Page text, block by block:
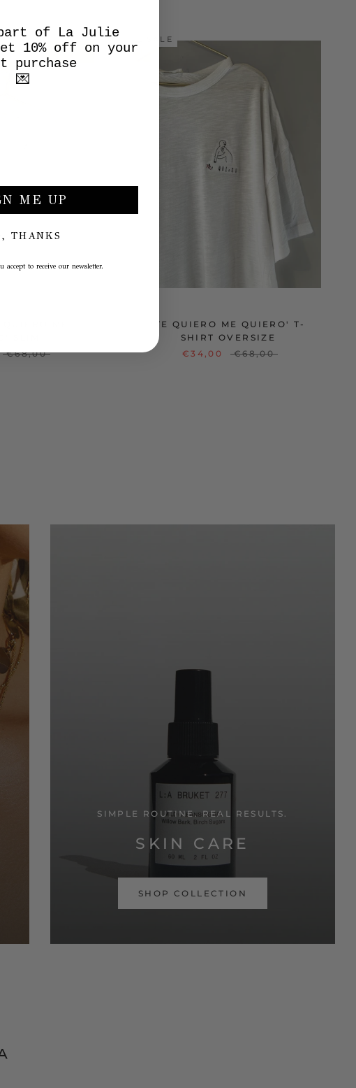
€68,00
SALE
'TE QUIERO ME QUIERO' T-
SHIRT OVERSIZE
€34,00
€68,00
SIMPLE ROUTINE. REAL RESULTS.
SKIN CARE
SHOP COLLECTION
part of La Julie
10% off on your
purchase
💌
ME UP
THANKS
accept to receive our newsletter.